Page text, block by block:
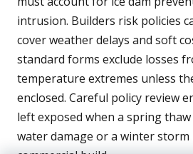
intrusion. Builders risk policies
cover weather delays and soft
standard forms exclude losses
temperature extremes unless
enclosed. Careful policy review
left exposed when a spring
water damage or a winter